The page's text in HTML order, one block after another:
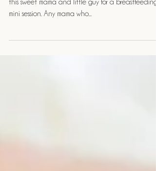
Breastfeeding Mini Session
this sweet mama and little guy for a breastfeeding